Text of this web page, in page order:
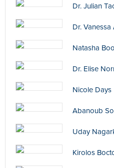
Dr. Julian
Dr. Vanessa
Natasha
Dr. Elise
Nicole Days
Abanoub
Uday
Kirolos